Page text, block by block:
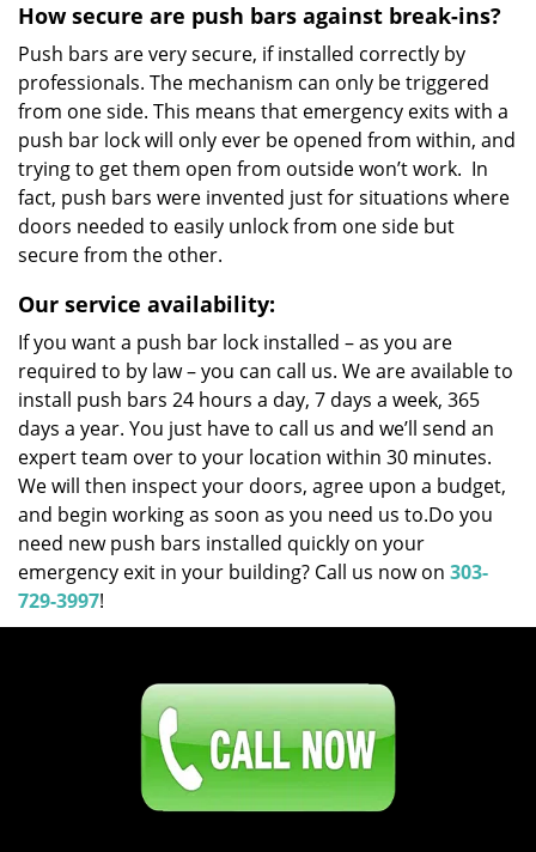
How secure are push bars against break-ins?
Push bars are very secure, if installed correctly by
professionals. The mechanism can only be triggered
from one side. This means that emergency exits with a
push bar lock will only ever be opened from within, and
trying to get them open from outside won’t work. In
fact, push bars were invented just for situations where
doors needed to easily unlock from one side but
secure from the other.
Our service availability:
If you want a push bar lock installed – as you are
required to by law – you can call us. We are available to
install push bars 24 hours a day, 7 days a week, 365
days a year. You just have to call us and we’ll send an
expert team over to your location within 30 minutes.
We will then inspect your doors, agree upon a budget,
and begin working as soon as you need us to.Do you
need new push bars installed quickly on your
emergency exit in your building? Call us now on 303-
729-3997!